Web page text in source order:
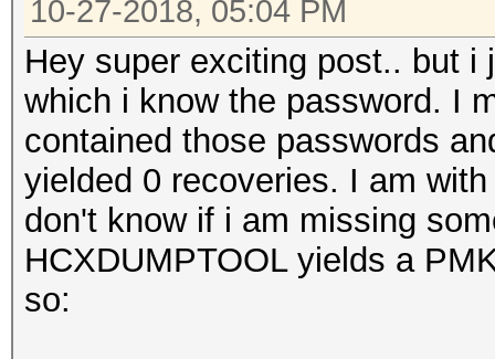
10-27-2018, 05:04 PM
Hey super exciting post.. but
which i know the password. I
contained those passwords
yielded 0 recoveries. I am
don't know if i am missing
HCXDUMPTOOL yields a
so: